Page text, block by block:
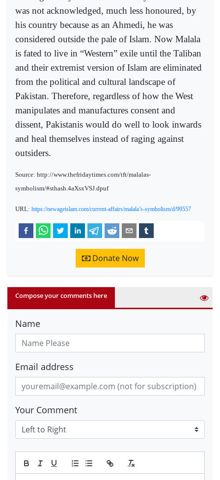
was not acknowledged, much less honoured, by
his country because as an Ahmedi, he was
considered outside the pale of Islam. Now Malala
is fated to live in “Western” exile until the Taliban
and their extremist version of Islam are eliminated
from the political and cultural landscape of
Pakistan. Therefore, regardless of how the West
manipulates and manufactures consent and
dissent, Pakistanis would do well to look inwards
and heal themselves instead of raging against
outsiders.
Source: http://www.thefridaytimes.com/tft/malalas-
symbolism/#sthash.4aXsxVSJ.dpuf
URL: https://newageislam.com/current-affairs/malala’s-symbolism/d/99557
Donate Now
Compose your comments here
Name
Email address
Your Comment